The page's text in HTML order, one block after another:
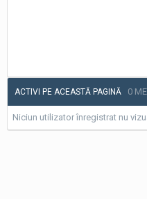
ACTIVI PE ACEASTĂ PAGINĂ 0
Niciun utilizator înregistrat nu